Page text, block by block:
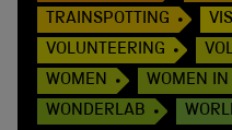
TRAINSPOTTING
VOLUNTEERING
WOMEN
WOMEN
WONDERLAB